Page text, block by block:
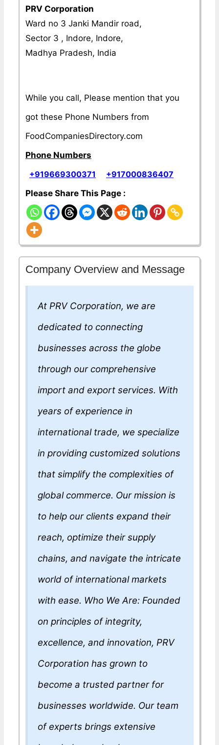
PRV Corporation
Ward no 3 Janki Mandir road,
Sector 3 , Indore, Indore,
Madhya Pradesh, India
While you call, Please mention that you
got these Phone Numbers from
FoodCompaniesDirectory.com
Phone Numbers
+919669300371
+917000836407
Please Share This Page :
Company Overview and Message
At PRV Corporation, we are
dedicated to connecting
businesses across the globe
through our comprehensive
import and export services. With
years of experience in
international trade, we specialize
in providing customized solutions
that simplify the complexities of
global commerce. Our mission is
to help our clients expand their
reach, optimize their supply
chains, and navigate the intricate
world of international markets
with ease. Who We Are: Founded
on principles of integrity,
excellence, and innovation, PRV
Corporation has grown to
become a trusted partner for
businesses worldwide. Our team
of experts brings extensive